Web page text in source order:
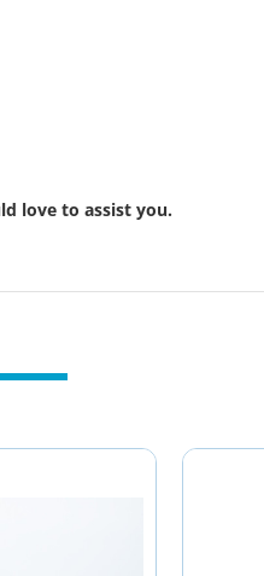
love to assist you.